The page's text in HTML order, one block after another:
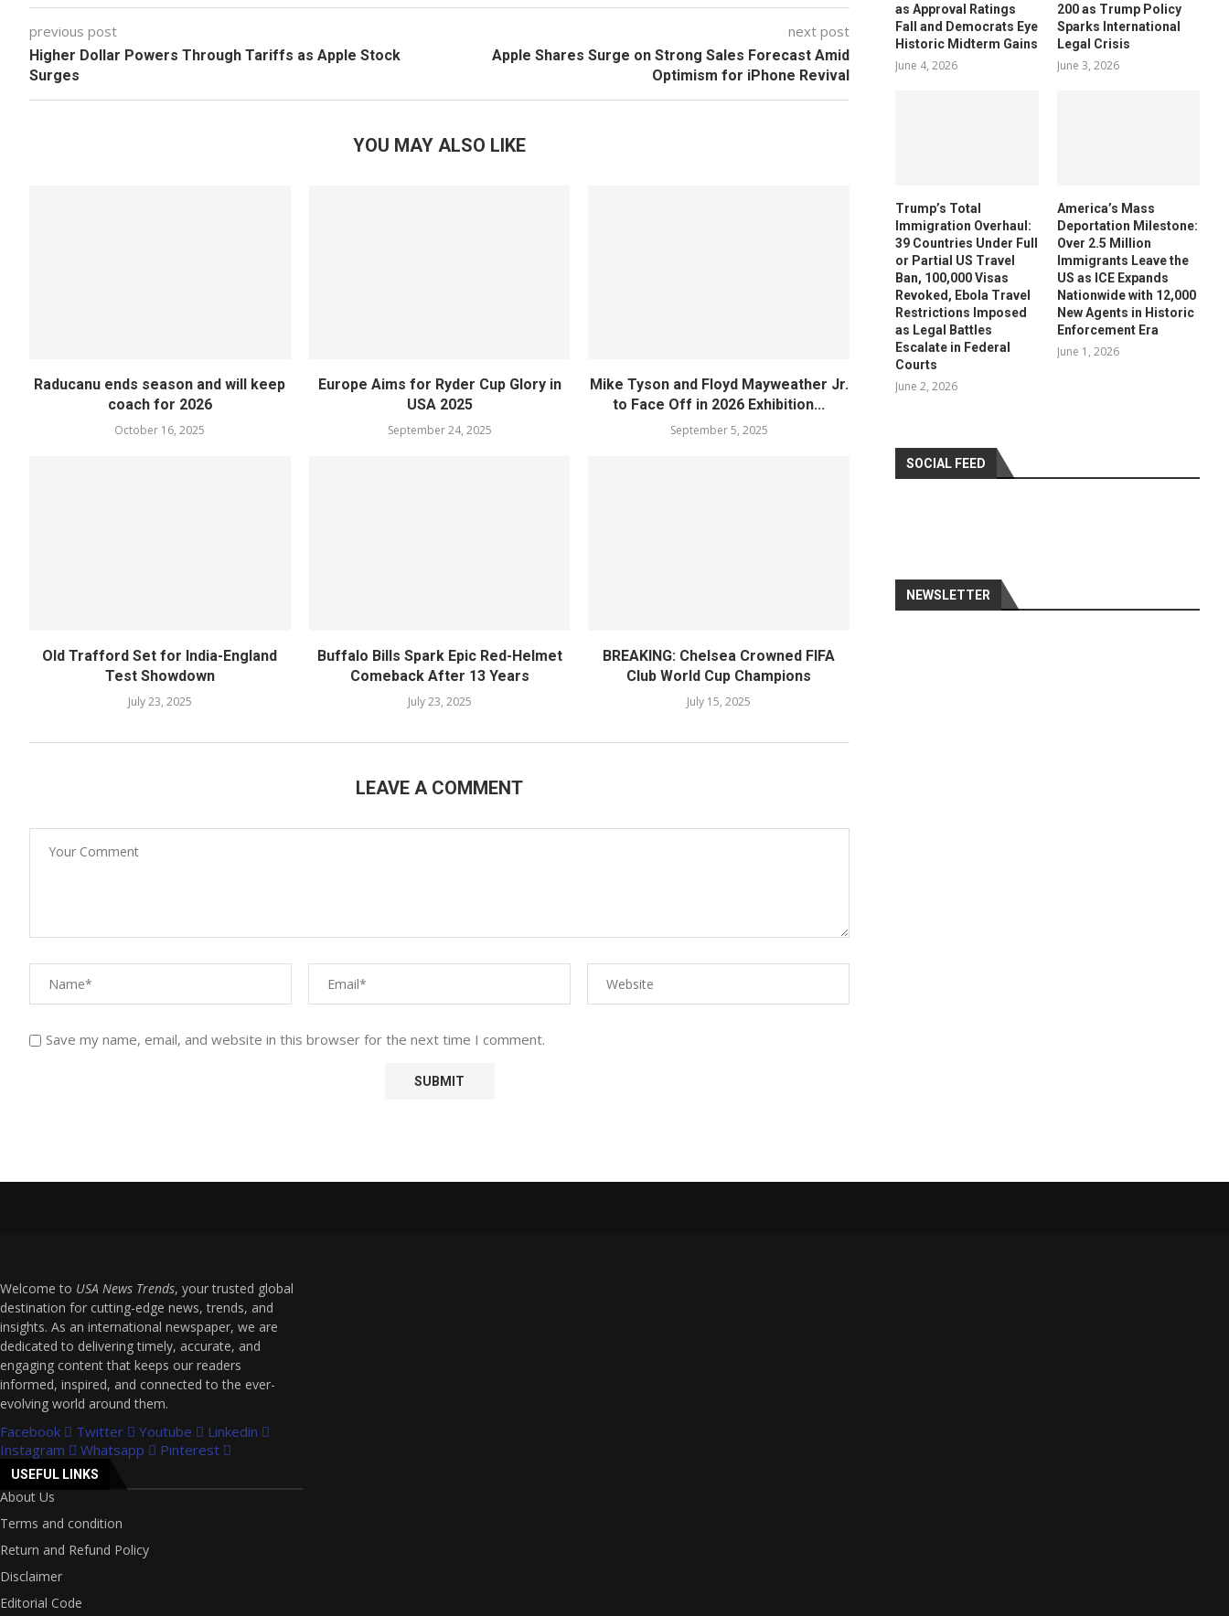
previous post
Higher Dollar Powers Through Tariffs as Apple Stock
Surges
next post
Apple Shares Surge on Strong Sales Forecast Amid
Optimism for iPhone Revival
YOU MAY ALSO LIKE
Raducanu ends season and will keep
coach for 2026
October 16, 2025
Europe Aims for Ryder Cup Glory in
USA 2025
September 24, 2025
Mike Tyson and Floyd Mayweather Jr.
to Face Off in 2026 Exhibition...
September 5, 2025
Old Trafford Set for India-England
Test Showdown
July 23, 2025
Buffalo Bills Spark Epic Red-Helmet
Comeback After 13 Years
July 23, 2025
BREAKING: Chelsea Crowned FIFA
Club World Cup Champions
July 15, 2025
LEAVE A COMMENT
Save my name, email, and website in this browser for the next time I comment.
as Approval Ratings
Fall and Democrats Eye
Historic Midterm Gains
June 4, 2026
200 as Trump Policy
Sparks International
Legal Crisis
June 3, 2026
Trump’s Total
Immigration Overhaul:
39 Countries Under Full
or Partial US Travel
Ban, 100,000 Visas
Revoked, Ebola Travel
Restrictions Imposed
as Legal Battles
Escalate in Federal
Courts
June 2, 2026
America’s Mass
Deportation Milestone:
Over 2.5 Million
Immigrants Leave the
US as ICE Expands
Nationwide with 12,000
New Agents in Historic
Enforcement Era
June 1, 2026
SOCIAL FEED
NEWSLETTER
Welcome to USA News Trends, your trusted global
destination for cutting-edge news, trends, and
insights. As an international newspaper, we are
dedicated to delivering timely, accurate, and
engaging content that keeps our readers
informed, inspired, and connected to the ever-
evolving world around them.
Facebook Twitter Youtube
Linkedin
Instagram
Whatsapp Pinterest
USEFUL LINKS
About Us
Terms and condition
Return and Refund Policy
Disclaimer
Editorial Code